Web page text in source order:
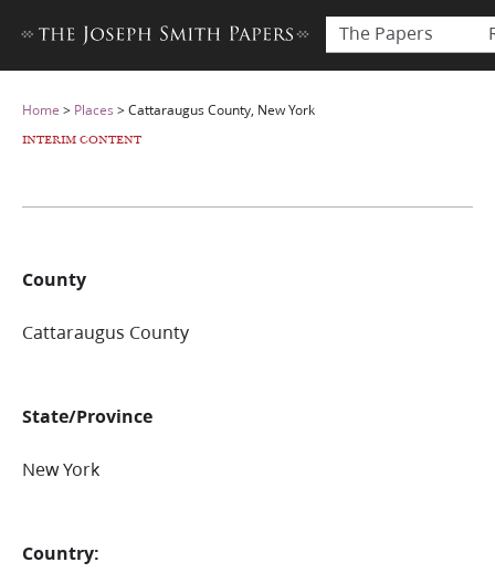
The Papers
Home > Places >Cattaraugus County, New York
INTERIM CONTENT
County
Cattaraugus County
State/Province
New York
Country: